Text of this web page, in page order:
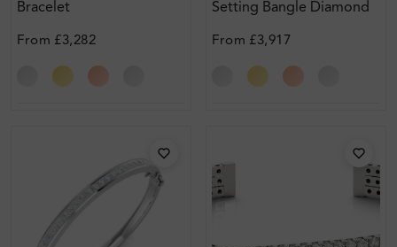
Bracelet
From £3,282
Setting Bangle Diamond
From £3,917